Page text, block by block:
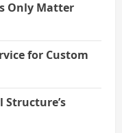
Only Matter
for Custom
Structure’s